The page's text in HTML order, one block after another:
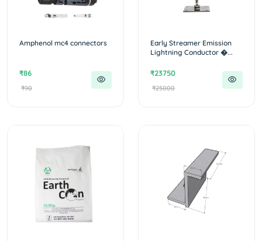
Amphenol mc4 connectors
₹86
₹90
Early Streamer Emission
Lightning Conductor �...
₹23750
₹25000